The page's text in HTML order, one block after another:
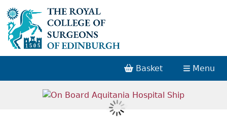
Basket Menu